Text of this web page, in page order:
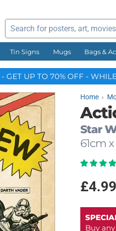
Search
Tin Signs Mugs Bags &
- GET UP TO 70% OFF -
Home
Star
61cm
price
£4.99
Buy any